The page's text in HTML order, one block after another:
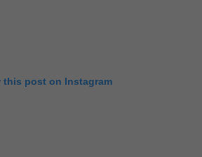
this post on Instagram